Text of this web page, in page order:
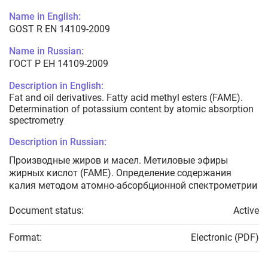
Name in English:
GOST R EN 14109-2009
Name in Russian:
ГОСТ Р ЕН 14109-2009
Description in English:
Fat and oil derivatives. Fatty acid methyl esters (FAME).
Determination of potassium content by atomic absorption
spectrometry
Description in Russian:
Производные жиров и масел. Метиловые эфиры
жирных кислот (FAME). Определение содержания
калия методом атомно-абсорбционной спектрометрии
Document status: Active
Format: Electronic (PDF)